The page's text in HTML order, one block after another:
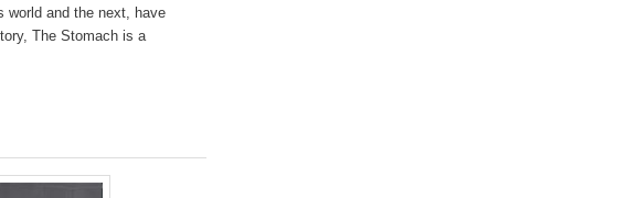
world and the next, have
The Stomach is a